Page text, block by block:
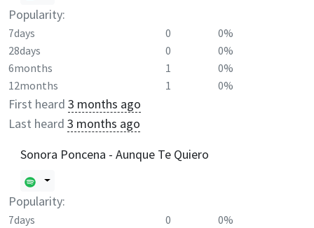
Popularity:
7days 0
0%
28days
0
0%
6months
1
0%
12months
1 0%
First heard 3 months ago
Last heard 3 months ago
Sonora Poncena - Aunque Te Quiero
Popularity:
7days 0
0%